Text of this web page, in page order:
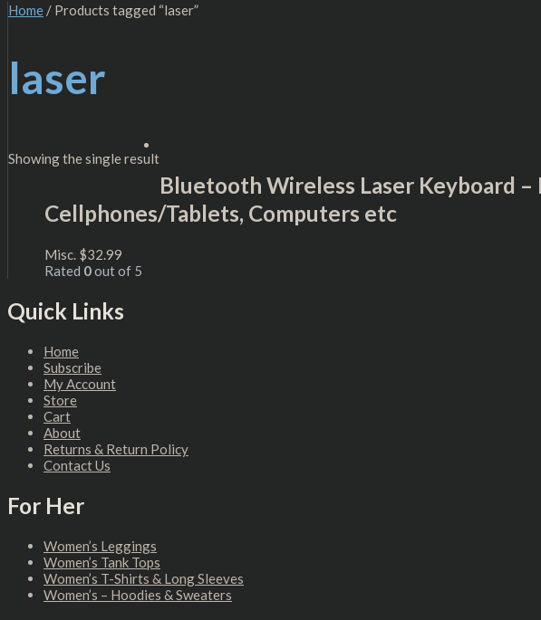
Home / Products tagged “laser”
laser
Showing the single result
Bluetooth Wireless Laser Keyboard –
Cellphones/Tablets, Computers etc
Misc. $32.99
Rated 0out of 5
Quick Links
Home
Subscribe
My Account
Store
Cart
About
Returns & Return Policy
Contact Us
For Her
Women’s Leggings
Women’s Tank Tops
Women’s T-Shirts & Long Sleeves
Women’s – Hoodies & Sweaters